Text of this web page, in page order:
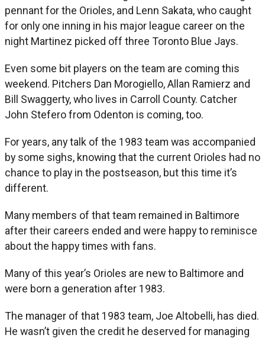
pennant for the Orioles, and Lenn Sakata, who caught
for only one inning in his major league career on the
night Martinez picked off three Toronto Blue Jays.
Even some bit players on the team are coming this
weekend. Pitchers Dan Morogiello, Allan Ramierz and
Bill Swaggerty, who lives in Carroll County. Catcher
John Stefero from Odenton is coming, too.
For years, any talk of the 1983 team was accompanied
by some sighs, knowing that the current Orioles had no
chance to play in the postseason, but this time it’s
different.
Many members of that team remained in Baltimore
after their careers ended and were happy to reminisce
about the happy times with fans.
Many of this year’s Orioles are new to Baltimore and
were born a generation after 1983.
The manager of that 1983 team, Joe Altobelli, has died.
He wasn’t given the credit he deserved for managing